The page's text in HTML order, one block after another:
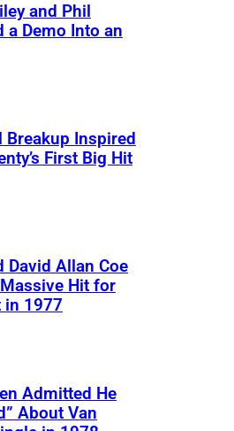
and Phil
a Demo Into an
Breakup Inspired
First Big Hit
David Allan Coe
Hit for
1977
Admitted He
About Van